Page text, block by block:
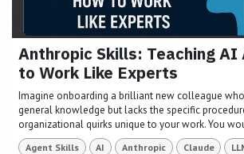
Anthropic Skills: Teaching
to Work Like Experts
Imagine onboarding a brilliant new colleague
general knowledge but lacks the specific
organizational quirks unique to your work. You
Agent Skills AI Anthropic Claude